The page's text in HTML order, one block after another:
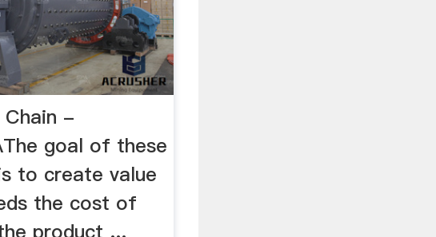
Chain -
goal of these
to create value
the cost of